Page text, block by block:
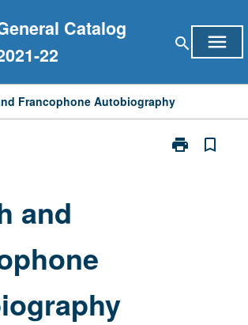
Catalog
22
search menu
Francophone Autobiography
print
Print
bookmark_border
and